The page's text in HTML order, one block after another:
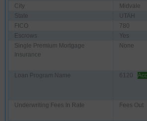
City
Midvale
State
UTAH
FICO
780
Escrows
Yes
Single Premium Mortgage
Insurance
None
Loan Program Name 6120
Underwriting Fees In Rate Fees Out